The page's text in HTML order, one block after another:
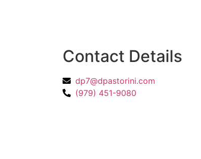
Contact Details
dp7@dpastorini.com
(979) 451-9080